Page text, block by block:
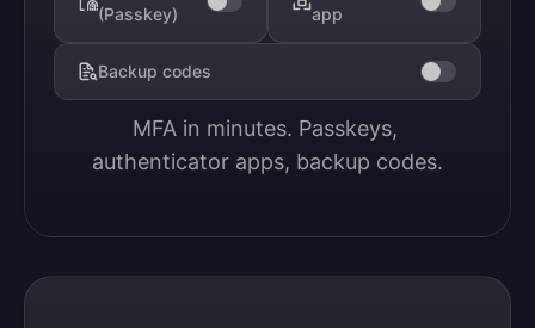
(Passkey)
app
Backup codes
MFA in minutes. Passkeys,
authenticator apps, backup codes.